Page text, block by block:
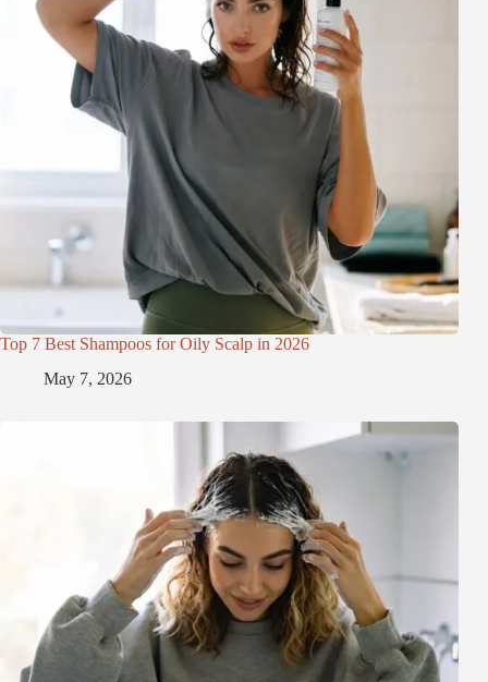
Top 7 Best Shampoos for Oily Scalp in 2026
May 7, 2026